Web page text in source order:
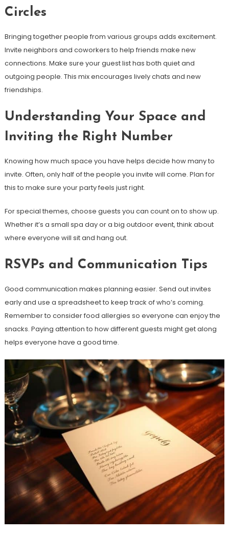
Circles
Bringing together people from various groups adds excitement.
Invite neighbors and coworkers to help friends make new
connections. Make sure your guest list has both quiet and
outgoing people. This mix encourages lively chats and new
friendships.
Understanding Your Space and
Inviting the Right Number
Knowing how much space you have helps decide how many to
invite. Often, only half of the people you invite will come. Plan for
this to make sure your party feels just right.
For special themes, choose guests you can count on to show up.
Whether it’s a small spa day or a big outdoor event, think about
where everyone will sit and hang out.
RSVPs and Communication Tips
Good communication makes planning easier. Send out invites
early and use a spreadsheet to keep track of who’s coming.
Remember to consider food allergies so everyone can enjoy the
snacks. Paying attention to how different guests might get along
helps everyone have a good time.